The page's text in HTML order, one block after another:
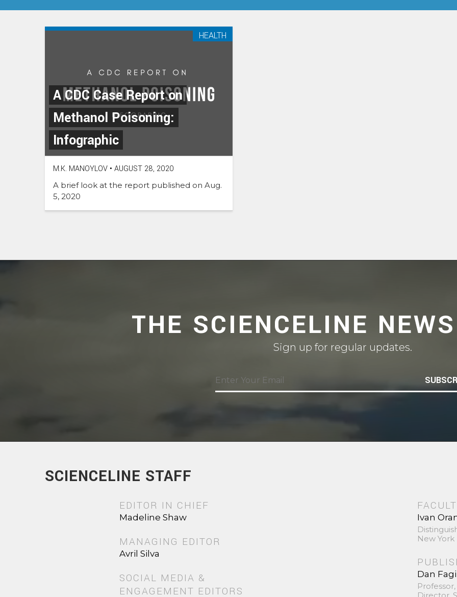
A CDC Case Report on
Methanol Poisoning:
Infographic
HEALTH
M.K. MANOYLOV • AUGUST 28, 2020
A brief look at the report published on Aug.
5, 2020
THE SCIENCELINE
Sign up for regular updates.
SCIENCELINE STAFF
EDITOR IN CHIEF
Madeline Shaw
MANAGING EDITOR
Avril Silva
SOCIAL MEDIA &
ENGAGEMENT EDITORS
Ivan
New York
Dan